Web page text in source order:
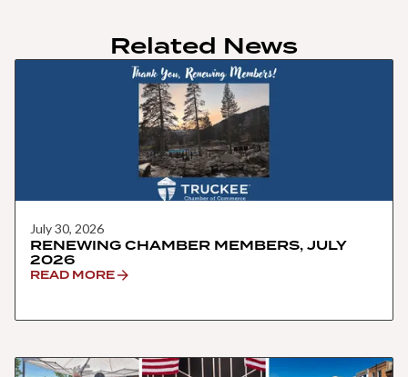
Related News
July 30, 2026
RENEWING CHAMBER MEMBERS, JULY
2026
READ MORE